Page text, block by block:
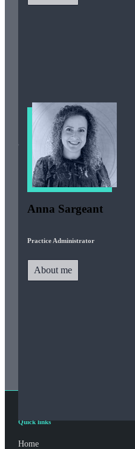
Anna Sargeant
Practice Administrator
About me
Quick links
Home